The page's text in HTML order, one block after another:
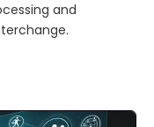
and